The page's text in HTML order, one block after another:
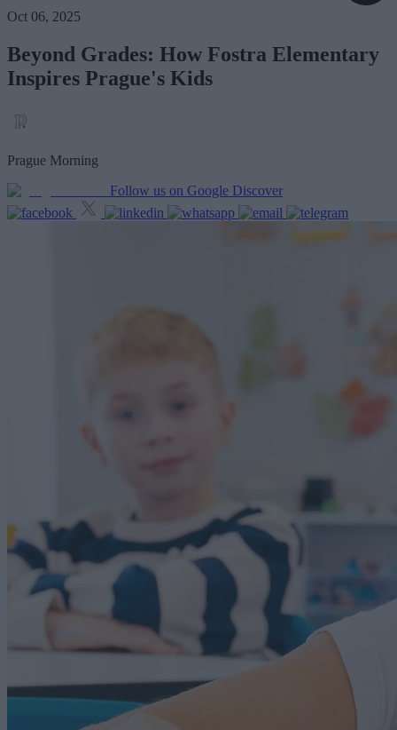
Oct 06, 2025
Beyond Grades: How Fostra Elementary
Inspires Prague's Kids
Prague Morning
Follow us on Google Discover